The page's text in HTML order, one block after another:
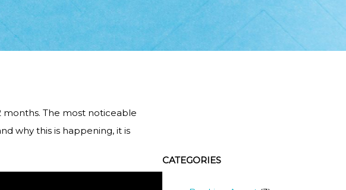
months. The most noticeable
why this is happening, it is
CATEGORIES